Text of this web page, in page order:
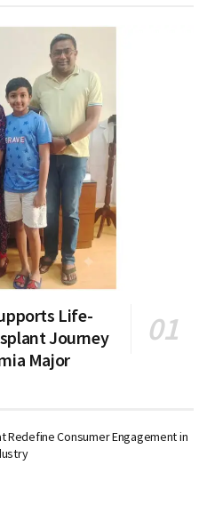
Life-
Journey
Major
Redefine Consumer Engagement in